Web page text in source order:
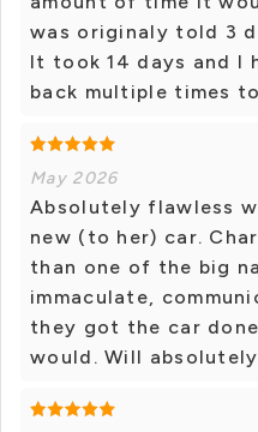
was originaly told 3
It took 14 days and I
back multiple times
May 2026
Absolutely flawless
new (to her) car.
than one of the big
immaculate,
they got the car
would. Will